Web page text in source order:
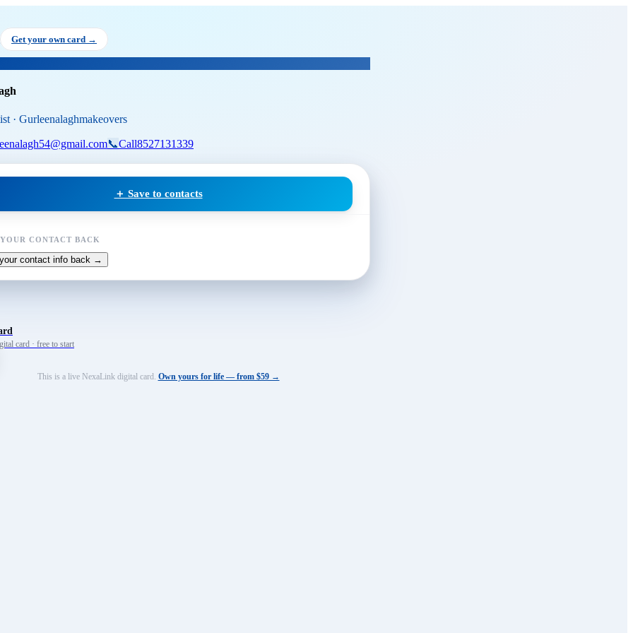
Alagh, Makeup Artist
Get your own card →
· Gurleenalaghmakeovers
📞Call8527131339
＋ Save to contacts
CONTACT BACK
contact info back →
card · free to start
This is a live NexaLink digital card. Own yours for life — from $59 →